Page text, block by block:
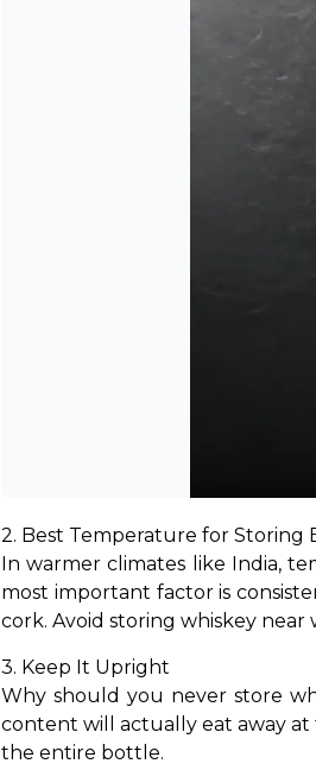
2. Best Temperature for Storing
In warmer climates like India,
most important factor is
cork. Avoid storing whiskey near
3. Keep It Upright
Why should you never store
content will actually eat away
the entire bottle.